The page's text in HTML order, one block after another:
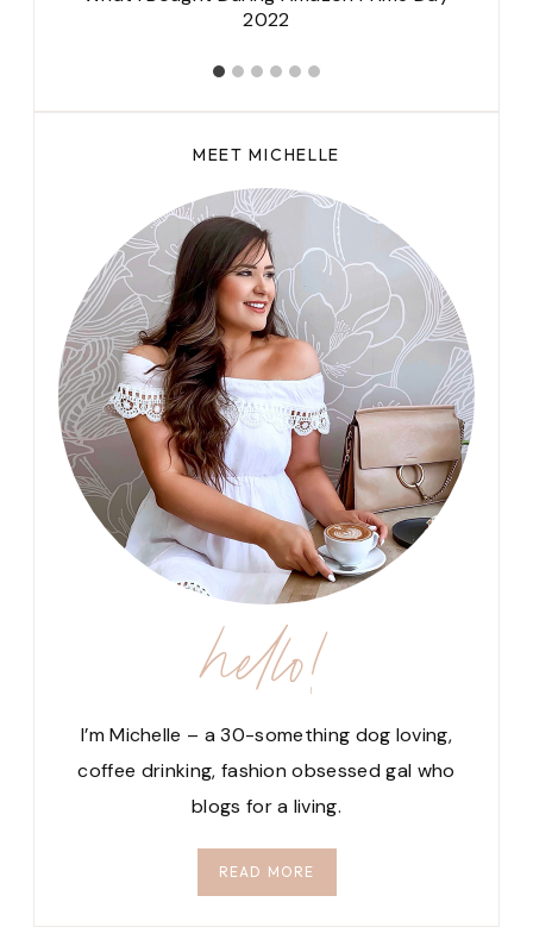
2022
MEET MICHELLE
hello!
I’m Michelle – a 30-something dog loving,
coffee drinking, fashion obsessed gal who
blogs for a living.
READ MORE